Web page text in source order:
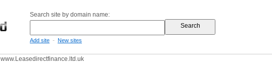
Search site by domain name:
Add site - New sites
www.Leasedirectfinance.ltd.uk